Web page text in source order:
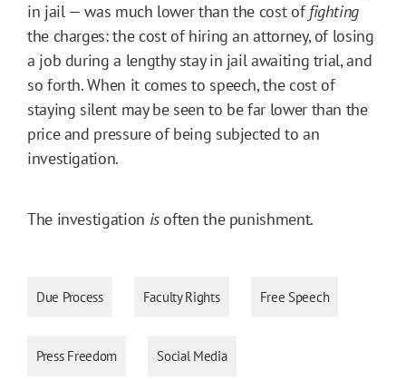
in jail — was much lower than the cost offighting
the charges: the cost of hiring an attorney, of losing
a job during a lengthy stay in jail awaiting trial, and
so forth. When it comes to speech, the cost of
staying silent may be seen to be far lower than the
price and pressure of being subjected to an
investigation.
The investigation isoften the punishment.
Due Process Faculty Rights Free Speech
Press Freedom Social Media